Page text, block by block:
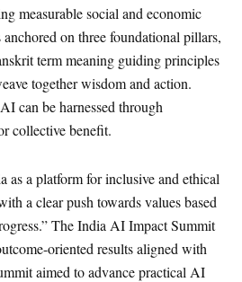
measurable social and economic
on three foundational pillars,
term meaning guiding principles
together wisdom and action.
can be harnessed through
collective benefit.
as a platform for inclusive and ethical
a clear push towards values based
The India AI Impact Summit
oriented results aligned with
aimed to advance practical AI